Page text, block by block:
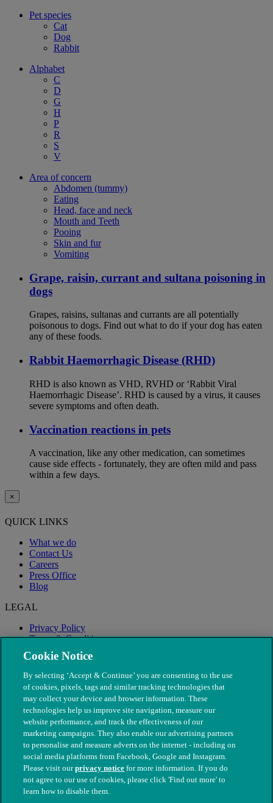
Pet species
Cat
Dog
Rabbit
Alphabet
C
D
G
H
P
R
S
V
Area of concern
Abdomen (tummy)
Eating
Head, face and neck
Mouth and Teeth
Pooing
Skin and fur
Vomiting
Grape, raisin, currant and sultana poisoning in
dogs
Grapes, raisins, sultanas and currants are all potentially
poisonous to dogs. Find out what to do if your dog has eaten
any of these foods.
Rabbit Haemorrhagic Disease (RHD)
RHD is also known as VHD, RVHD or ‘Rabbit Viral
Haemorrhagic Disease’. RHD is caused by a virus, it causes
severe symptoms and often death.
Vaccination reactions in pets
A vaccination, like any other medication, can sometimes
cause side effects - fortunately, they are often mild and pass
within a few days.
×
QUICK LINKS
What we do
Contact Us
Careers
Press Office
Blog
LEGAL
Privacy Policy
Terms & Conditions
Modern Slavery
© The People's Dispensary for Sick Animals. Registered charity
nos. 208217 & SC037585
Cookie Notice
By selecting ‘Accept & Continue’ you are consenting to the use
of cookies, pixels, tags and similar tracking technologies that
may collect your device and browser information. These
technologies help us improve site navigation, measure our
website performance, and track the effectiveness of our
marketing campaigns. They also enable our advertising partners
to personalise and measure adverts on the internet - including on
social media platforms from Facebook, Google and Instagram.
Please visit ourprivacy notice for more information. If you do
not agree to our use of cookies, please click 'Find out more' to
learn how to disable them.